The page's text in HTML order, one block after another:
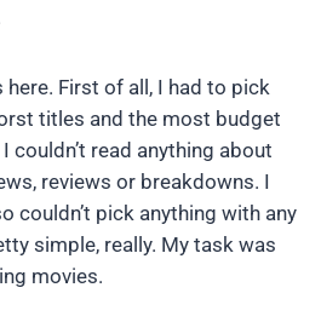
here. First of all, I had to pick
titles and the most budget
couldn’t read anything about
reviews or breakdowns. I
couldn’t pick anything with any
simple, really. My task was
movies.